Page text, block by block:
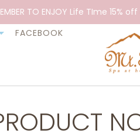
TO ENJOY Life TIme 15%
FACEBOOK